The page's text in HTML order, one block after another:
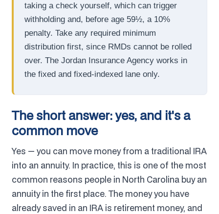
taking a check yourself, which can trigger
withholding and, before age 59½, a 10%
penalty. Take any required minimum
distribution first, since RMDs cannot be rolled
over. The Jordan Insurance Agency works in
the fixed and fixed-indexed lane only.
The short answer: yes, and it's a
common move
Yes — you can move money from a traditional IRA
into an annuity. In practice, this is one of the most
common reasons people in North Carolina buy an
annuity in the first place. The money you have
already saved in an IRA is retirement money, and